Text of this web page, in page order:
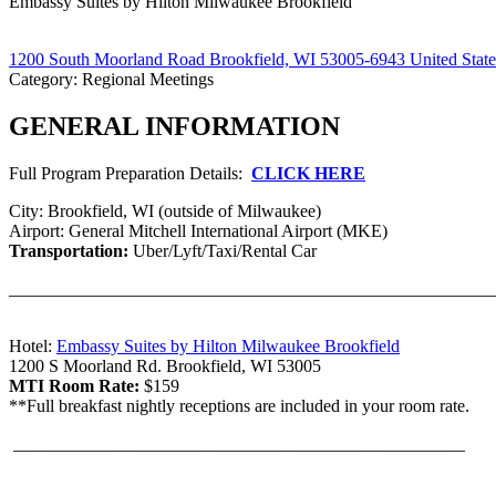
1200 South Moorland Road Brookfield, WI 53005-6943 United
Category: Regional Meetings
GENERAL INFORMATION
Full Program Preparation Details: CLICK HERE
City: Brookfield, WI (outside of Milwaukee)
Airport: General Mitchell International Airport (MKE)
Transportation: Uber/Lyft/Taxi/Rental Car
Hotel: Embassy Suites by Hilton Milwaukee Brookfield
1200 S Moorland Rd. Brookfield, WI 53005
MTI Room Rate: $159
**Full breakfast nightly receptions are included in your room rate.